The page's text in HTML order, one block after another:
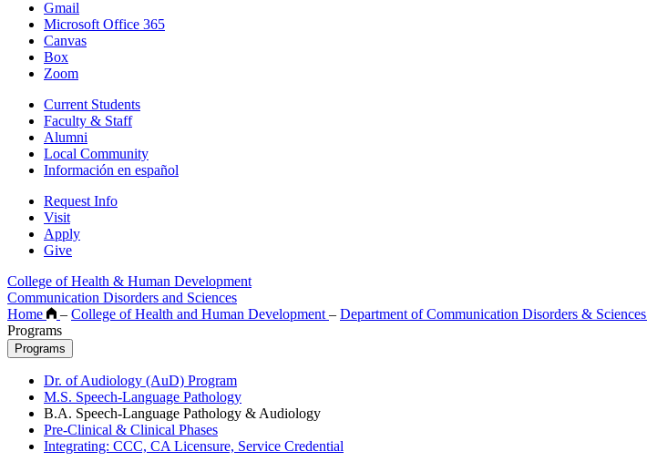
Gmail
Microsoft Office 365
Canvas
Box
Zoom
Current Students
Faculty & Staff
Alumni
Local Community
Información en español
Request Info
Visit
Apply
Give
College of Health & Human Development
Communication Disorders and Sciences
Home
– College of Health and Human Development – Department of Communication Disorders & Sciences
Programs
Programs
Dr. of Audiology (AuD) Program
M.S. Speech-Language Pathology
B.A. Speech-Language Pathology & Audiology
Pre-Clinical & Clinical Phases
Integrating: CCC, CA Licensure, Service Credential